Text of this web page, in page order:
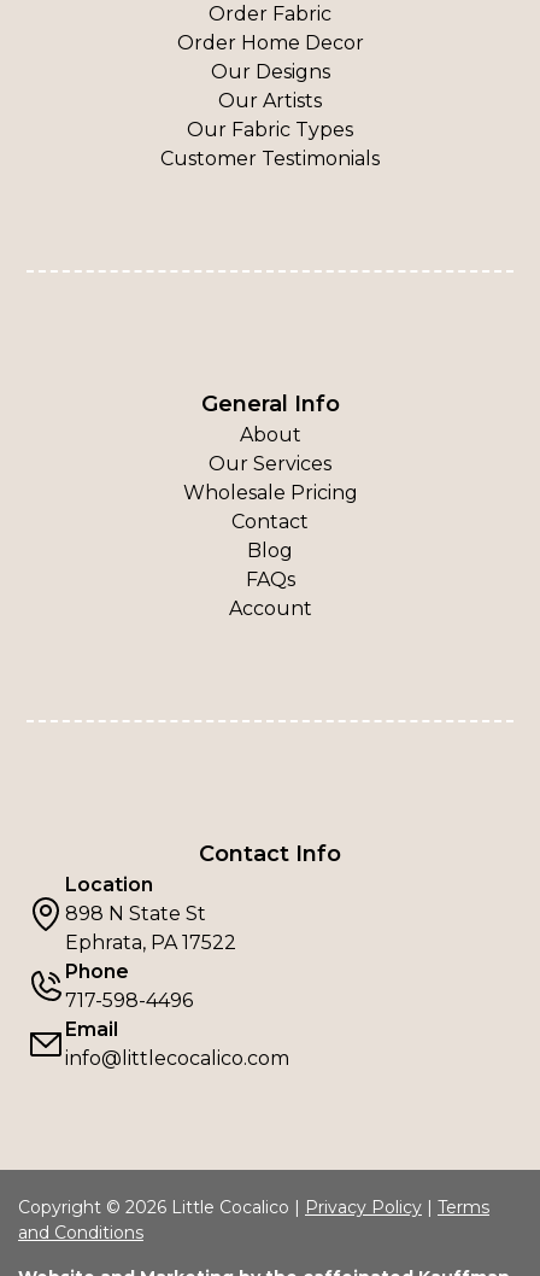
Order Fabric
Order Home Decor
Our Designs
Our Artists
Our Fabric Types
Customer Testimonials
General Info
About
Our Services
Wholesale Pricing
Contact
Blog
FAQs
Account
Contact Info
Location
898 N State St
Ephrata, PA 17522
Phone
717-598-4496
Email
info@littlecocalico.com
Copyright © 2026 Little Cocalico | Privacy Policy | Terms
and Conditions